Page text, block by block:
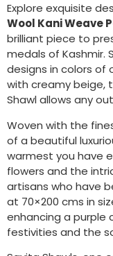
Explore exquisite
Wool Kani Weave
brilliant piece to
medals of Kashmir.
designs in colors of
with creamy beige,
Shawl allows any
Woven with the
of a beautiful
warmest you have
flowers and the
artisans who have
at 70×200 cms in
enhancing a purple
festivities and the